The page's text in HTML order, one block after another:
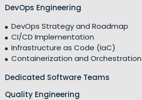
DevOps Engineering
DevOps Strategy and Roadmap
CI/CD Implementation
Infrastructure as Code (IaC)
Containerization and Orchestration
Dedicated Software Teams
Quality Engineering